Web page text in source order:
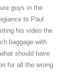
guys in the
to Paul
his video the
baggage with
should have
for all the wrong